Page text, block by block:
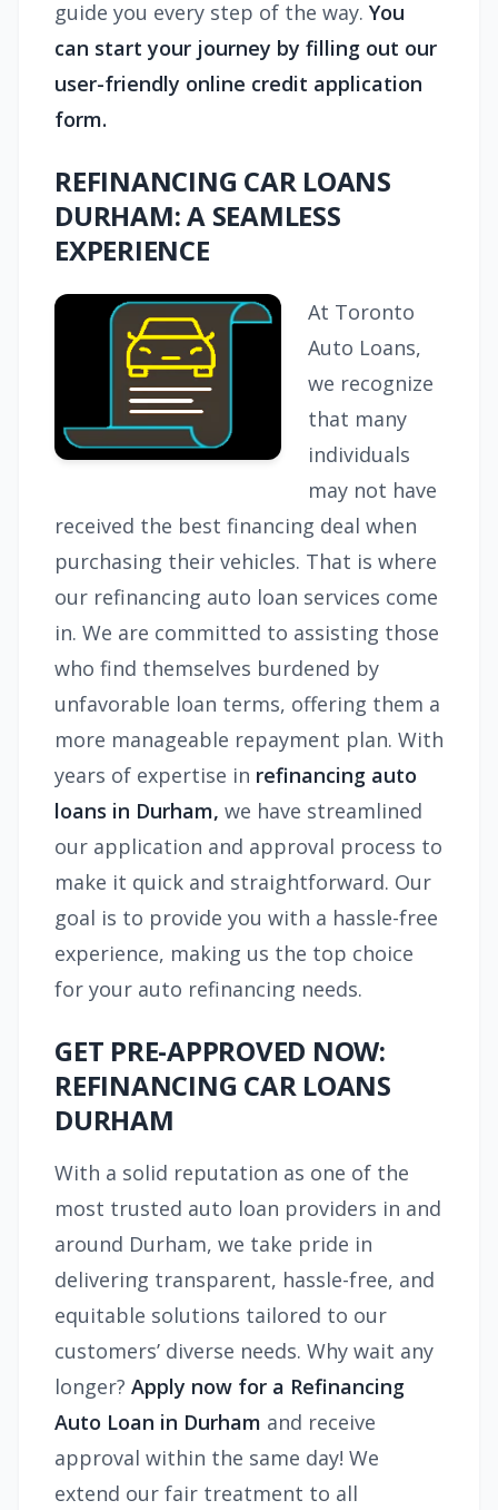
guide you every step of the way. You
can start your journey by filling out our
user-friendly online credit application
form.
REFINANCING CAR LOANS
DURHAM: A SEAMLESS
EXPERIENCE
At Toronto
Auto Loans,
we recognize
that many
individuals
may not have
received the best financing deal when
purchasing their vehicles. That is where
our refinancing auto loan services come
in. We are committed to assisting those
who find themselves burdened by
unfavorable loan terms, offering them a
more manageable repayment plan. With
years of expertise in refinancing auto
loans in Durham, we have streamlined
our application and approval process to
make it quick and straightforward. Our
goal is to provide you with a hassle-free
experience, making us the top choice
for your auto refinancing needs.
GET PRE-APPROVED NOW:
REFINANCING CAR LOANS
DURHAM
With a solid reputation as one of the
most trusted auto loan providers in and
around Durham, we take pride in
delivering transparent, hassle-free, and
equitable solutions tailored to our
customers’ diverse needs. Why wait any
longer? Apply now for a Refinancing
Auto Loan in Durham and receive
approval within the same day! We
extend our fair treatment to all